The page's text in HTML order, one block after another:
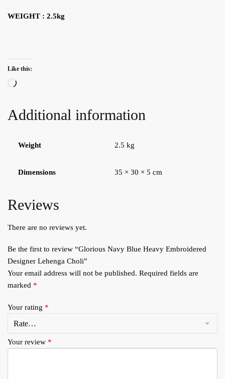
WEIGHT : 2.5kg
Like this:
Loading…
Additional information
Weight 2.5 kg
Dimensions 35 × 30 × 5 cm
Reviews
There are no reviews yet.
Be the first to review “Glorious Navy Blue Heavy Embroidered
Designer Lehenga Choli”
Your email address will not be published. Required fields are
marked *
Your rating *
Your review *